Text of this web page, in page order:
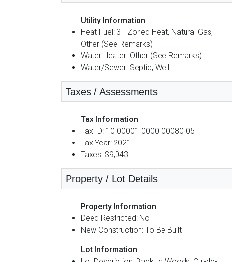
Utility Information
Heat Fuel: 3+ Zoned Heat, Natural Gas,
Other (See Remarks)
Water Heater: Other (See Remarks)
Water/Sewer: Septic, Well
Taxes / Assessments
Tax Information
Tax ID: 10-00001-0000-00080-05
Tax Year: 2021
Taxes: $9,043
Property / Lot Details
Property Information
Deed Restricted: No
New Construction: To Be Built
Lot Information